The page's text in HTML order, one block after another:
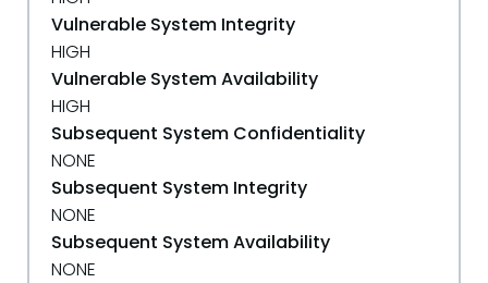
Vulnerable System Integrity
HIGH
Vulnerable System Availability
HIGH
Subsequent System Confidentiality
NONE
Subsequent System Integrity
NONE
Subsequent System Availability
NONE